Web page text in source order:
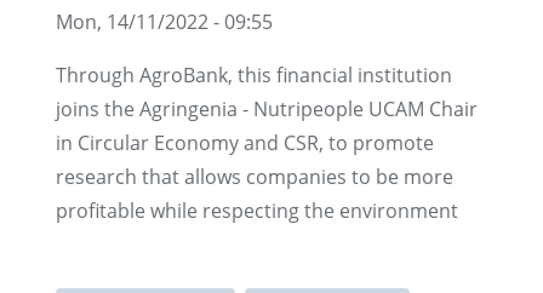
Mon, 14/11/2022 - 09:55
Through AgroBank, this financial institution
joins the Agringenia - Nutripeople UCAM Chair
in Circular Economy and CSR, to promote
research that allows companies to be more
profitable while respecting the environment